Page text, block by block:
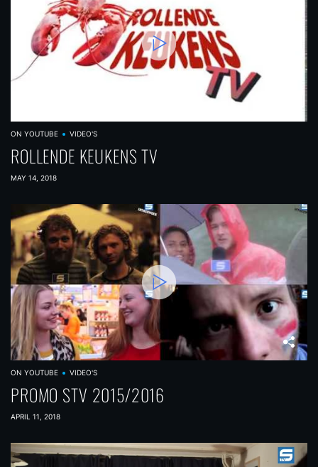
ON YOUTUBE VIDEO'S
ROLLENDE KEUKENS TV
MAY 14, 2018
ON YOUTUBE VIDEO'S
PROMO STV 2015/2016
APRIL 11, 2018